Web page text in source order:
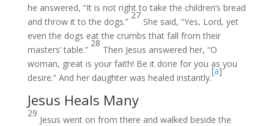
he answered, “It is not right to take the children’s bread
and throw it to the dogs.”
27
She said, “Yes, Lord, yet
even the dogs eat the crumbs that fall from their
masters’ table.”
28
Then Jesus answered her, “O
woman, great is your faith! Be it done for you as you
desire.” And her daughter was healed instantly.
[a]
Jesus Heals Many
29
Jesus went on from there and walked beside the